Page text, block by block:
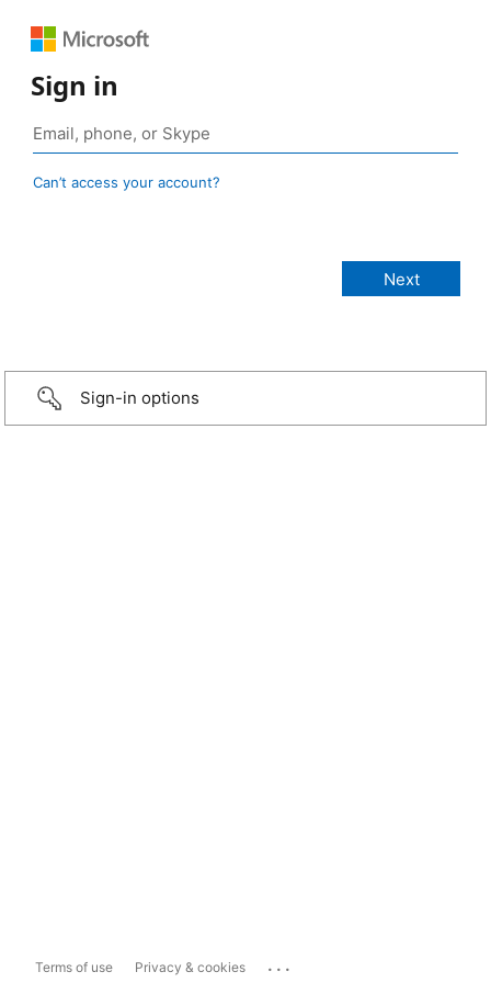
Sign in
Can’t access your account?
Sign-in options
Terms of use Privacy & cookies ...